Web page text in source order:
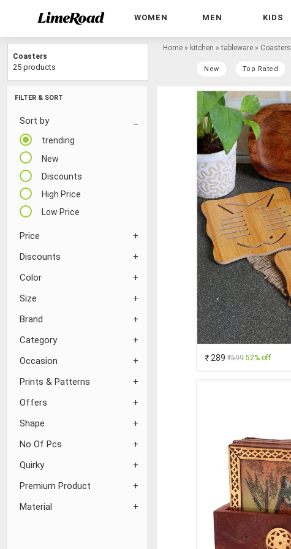
WOMEN MEN KIDS
FILTER & SORT
Sort by
trending
New
Discounts
High Price
Low Price
Price
Discounts
Color
Size
Brand
Category
Occasion
Prints & Patterns
Offers
Shape
No Of Pcs
Quirky
Premium Product
Material
Home » kitchen »tableware » Coasters
New Top Rated
Coasters
25 products
₹ 289 ₹599 52% off